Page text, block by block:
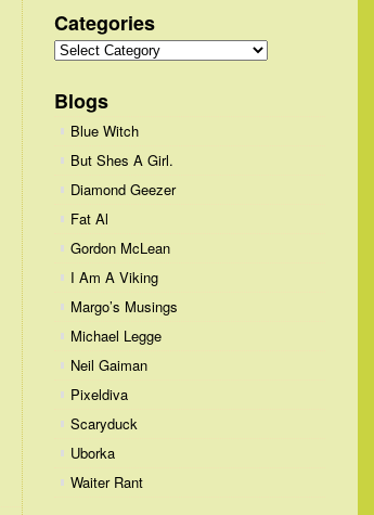
Categories
Categories
Blogs
Blue Witch
But Shes A Girl.
Diamond Geezer
Fat Al
Gordon McLean
I Am A Viking
Margo’s Musings
Michael Legge
Neil Gaiman
Pixeldiva
Scaryduck
Uborka
Waiter Rant